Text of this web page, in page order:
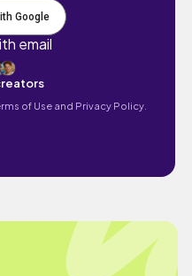
Google
email
of Use and Privacy Policy.